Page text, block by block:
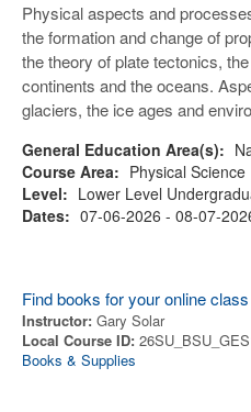
Physical aspects and
the formation and change of
the theory of plate tectonics,
continents and the oceans.
glaciers, the ice ages and
General Education Area(s):
Course Area: Physical Science
Level: Lower Level
Dates: 07-06-2026 - 08-07-
Find books for your online class
Instructor: Gary Solar
Local Course ID:
Books & Supplies